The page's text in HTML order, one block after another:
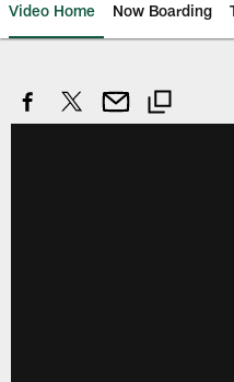
Video Home Now Boarding